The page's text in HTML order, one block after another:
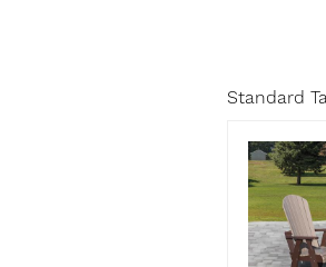
Standard